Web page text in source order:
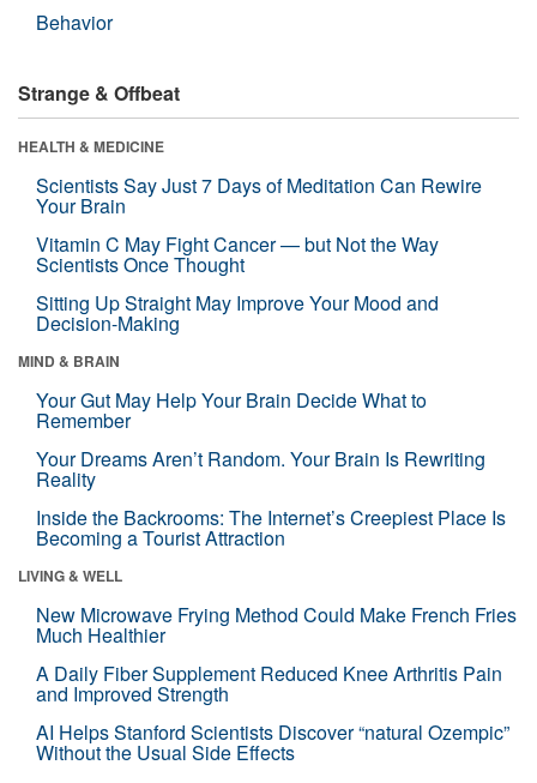
Behavior
Strange & Offbeat
HEALTH & MEDICINE
Scientists Say Just 7 Days of Meditation Can Rewire
Your Brain
Vitamin C May Fight Cancer — but Not the Way
Scientists Once Thought
Sitting Up Straight May Improve Your Mood and
Decision-Making
MIND & BRAIN
Your Gut May Help Your Brain Decide What to
Remember
Your Dreams Aren’t Random. Your Brain Is Rewriting
Reality
Inside the Backrooms: The Internet’s Creepiest Place Is
Becoming a Tourist Attraction
LIVING & WELL
New Microwave Frying Method Could Make French Fries
Much Healthier
A Daily Fiber Supplement Reduced Knee Arthritis Pain
and Improved Strength
AI Helps Stanford Scientists Discover “natural Ozempic”
Without the Usual Side Effects